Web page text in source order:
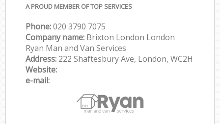
A PROUD MEMBER OF TOP SERVICES
Phone:‎‎‎020 3790 7075
Company name: Brixton London London
Ryan Man and Van Services
Address: 222 Shaftesbury Ave, London, WC2H
Website:
e-mail: